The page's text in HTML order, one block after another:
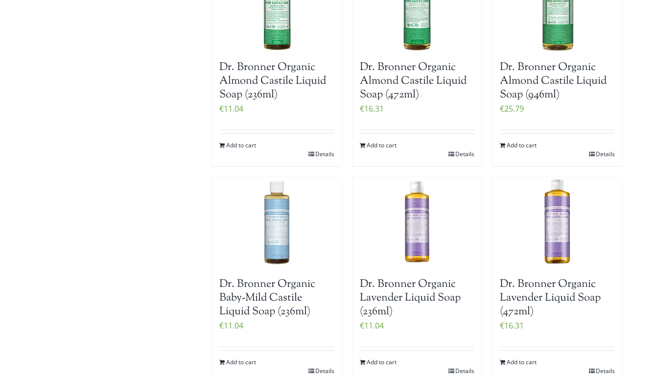
Dr. Bronner Organic
Almond Castile Liquid
Soap (236ml)
€11.04
Add to cart
Details
Dr. Bronner Organic
Almond Castile Liquid
Soap (472ml)
€16.31
Add to cart
Details
Dr. Bronner Organic
Almond Castile Liquid
Soap (946ml)
€25.79
Add to cart
Details
Dr. Bronner Organic
Baby-Mild Castile
Liquid Soap (236ml)
€11.04
Add to cart
Details
Dr. Bronner Organic
Lavender Liquid Soap
(236ml)
€11.04
Add to cart
Details
Dr. Bronner Organic
Lavender Liquid Soap
(472ml)
€16.31
Add to cart
Details